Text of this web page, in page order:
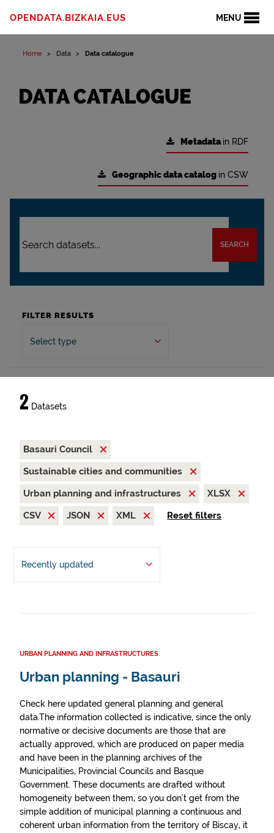
MENU
OPENDATA.BIZKAIA.EUS
Home Data Data catalogue
DATA CATALOGUE
Metadatain RDF
Geographic data catalog in CSW
SEARCH
FILTER RESULTS
Select type
2 Datasets
Basauri Council
Sustainable cities and communities
Urban planning and infrastructures
XLSX
CSV
JSON XML Reset filters
Recently updated
URBAN PLANNING AND INFRASTRUCTURES
Urban planning - Basauri
Check here updated general planning and general
data.The information collected is indicative, since the only
normative or decisive documents are those that are
actually approved, which are produced on paper media
and have been in the planning archives of the
Municipalities, Provincial Councils and Basque
Government. These documents are drafted without
homogeneity between them, so you don't get from the
simple addition of municipal planning a continuous and
coherent urban information from the territory of Biscay, it